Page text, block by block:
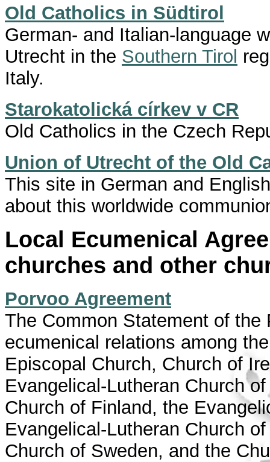
Old Catholics in Südtirol
German- and Italian-language
Utrecht in the Southern Tirol
Italy.
Starokatolická církev v CR
Old Catholics in the Czech
Union of Utrecht of the Old
This site in German and
about this worldwide
Local Ecumenical
churches and other
Porvoo Agreement
The Common Statement of the
ecumenical relations among
Episcopal Church, Church of
Evangelical-Lutheran Church
Church of Finland, the
Evangelical-Lutheran Church
Church of Sweden, and the